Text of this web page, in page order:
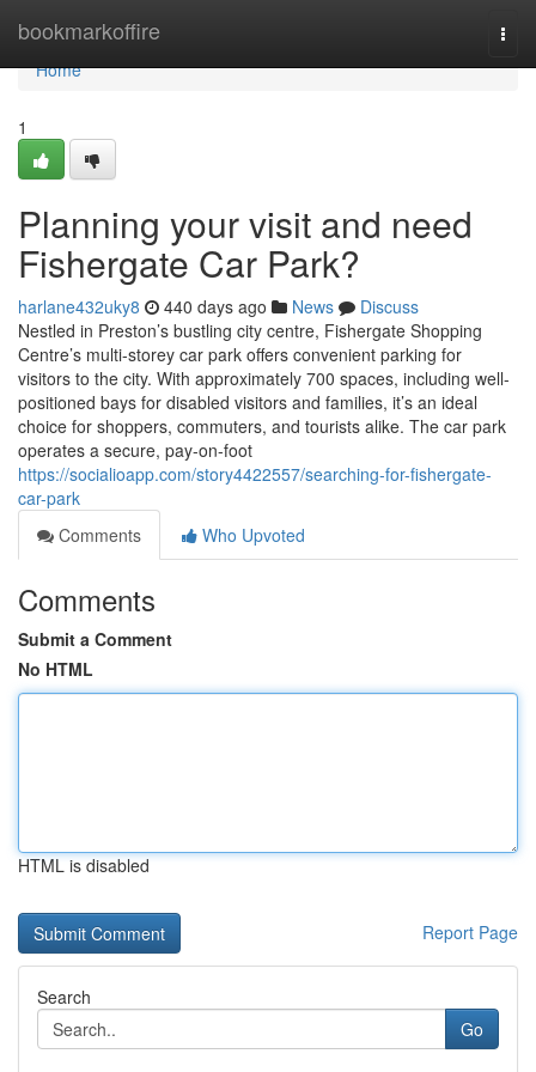
bookmarkoffire
Home
Home
1
Planning your visit and need
Fishergate Car Park?
harlane432uky8 440 days ago News
Discuss
Nestled in Preston’s bustling city centre, Fishergate Shopping
Centre’s multi-storey car park offers convenient parking for
visitors to the city. With approximately 700 spaces, including well-
positioned bays for disabled visitors and families, it’s an ideal
choice for shoppers, commuters, and tourists alike. The car park
operates a secure, pay-on-foot
https://socialioapp.com/story4422557/searching-for-fishergate-
car-park
Comments
Who Upvoted
Comments
Submit a Comment
No HTML
HTML is disabled
Report Page
Search
Go